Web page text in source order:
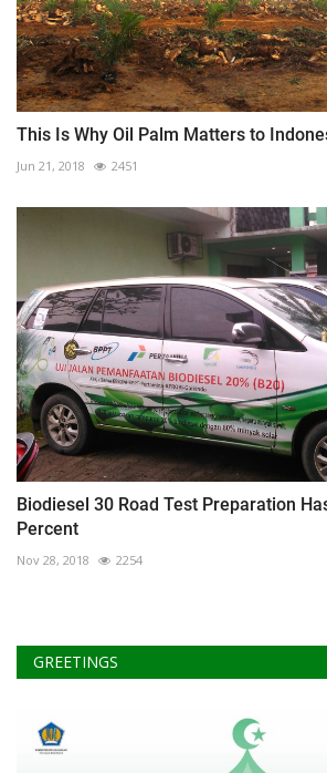
This Is Why Oil Palm Matters to
Jun 21, 2018 2451
Biodiesel 30 Road Test Preparation
Percent
Nov 28, 2018 2254
GREETINGS